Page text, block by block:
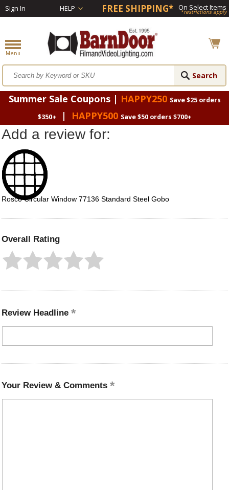
Sign In HELP FREE SHIPPING* On Select Items
*restrictions apply
Summer Sale Coupons | HAPPY250 Save $25 orders
$350+
| HAPPY500 Save $50 orders $700+
Add a review for:
Rosco Circular Window 77136 Standard Steel Gobo
Overall Rating
Review Headline
Your Review & Comments